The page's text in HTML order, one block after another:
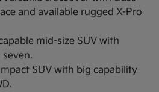
and available rugged X-Pro
mid-size SUV with
SUV with big capability